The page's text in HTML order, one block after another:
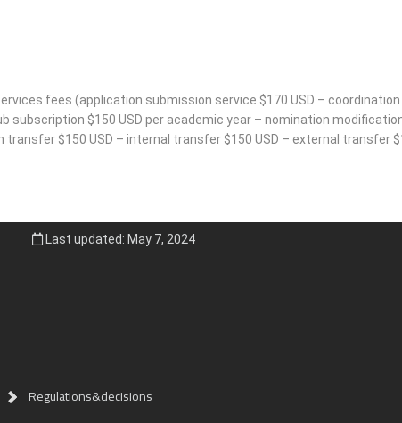
fees (application submission service $170 USD –
$150 USD per academic year – nomination
transfer $150 USD – internal transfer $150 USD – external transfer
Last updated: May 7, 2024
Regulations&decisions